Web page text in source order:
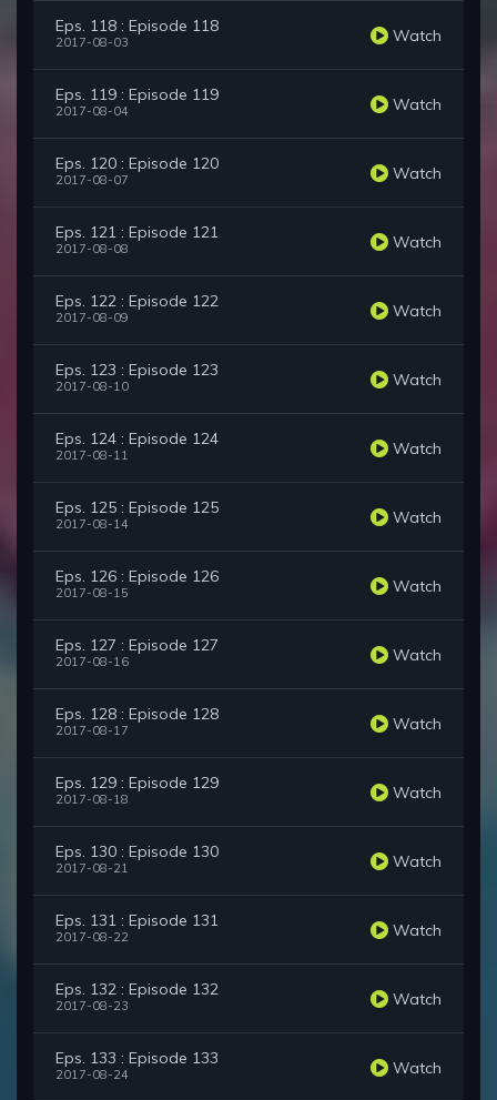
Eps. 118 : Episode 118
2017-08-03 Watch
Eps. 119 : Episode 119
2017-08-04 Watch
Eps. 120 : Episode 120
2017-08-07 Watch
Eps. 121 : Episode 121
2017-08-08 Watch
Eps. 122 : Episode 122
2017-08-09 Watch
Eps. 123 : Episode 123
2017-08-10 Watch
Eps. 124 : Episode 124
2017-08-11 Watch
Eps. 125 : Episode 125
2017-08-14 Watch
Eps. 126 : Episode 126
2017-08-15 Watch
Eps. 127 : Episode 127
2017-08-16 Watch
Eps. 128 : Episode 128
2017-08-17 Watch
Eps. 129 : Episode 129
2017-08-18 Watch
Eps. 130 : Episode 130
2017-08-21 Watch
Eps. 131 : Episode 131
2017-08-22 Watch
Eps. 132 : Episode 132
2017-08-23 Watch
Eps. 133 : Episode 133
2017-08-24 Watch